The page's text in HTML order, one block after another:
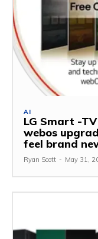
AI
LG Smart -
webos
feel brand
Ryan Scott - May 31,